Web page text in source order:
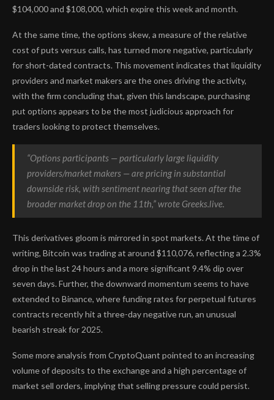
$104,000 and $108,000, which expire this week and month.
At the same time, the options skew, a measure of the relative
cost of puts versus calls, has turned more negative, particularly
for short-dated contracts. This movement indicates that liquidity
providers and market makers are the ones driving the activity,
with the firm concluding that, given this landscape, purchasing
put options appears to be the most judicious approach for
traders looking to protect themselves.
“Options participants — particularly large liquidity
providers/market makers — are pricing in substantial
downside risk, with sentiment nearing that seen after the
broader market drop on the 11th,” wrote Greeks.live.
This derivatives gloom is mirrored in spot markets. At the time of
writing, Bitcoin was trading at around $110,076, reflecting a 2.3%
drop in the last 24 hours and a more significant 9.4% dip over
seven days. Further, the downward momentum seems to have
extended to Binance, where funding rates for perpetual futures
contracts recently hit a three-day negative run, an unusual
bearish streak for 2025.
Some more analysis from CryptoQuant pointed to an increasing
volume of deposits to the exchange and a high percentage of
market sell orders, implying that selling pressure could persist.